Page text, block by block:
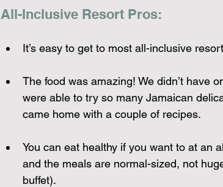
All-Inclusive Resort Pros:
It’s easy to get to most all-inclusive
The food was amazing! We didn’t have
were able to try so many Jamaican
came home with a couple of recipes.
You can eat healthy if you want to at an
and the meals are normal-sized, not
buffet).